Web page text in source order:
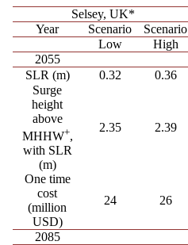
Selsey, UK*
Year
Scenario Scenario
Low
High
2055
SLR (m)
0.32 0.36
Surge
height
above
MHHW+,
with SLR
(m)
2.35 2.39
One time
cost
(million
USD)
24 26
2085